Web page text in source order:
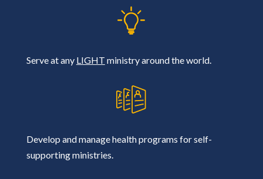
Serve at any LIGHT ministry around the world.
Develop and manage health programs for self-
supporting ministries.